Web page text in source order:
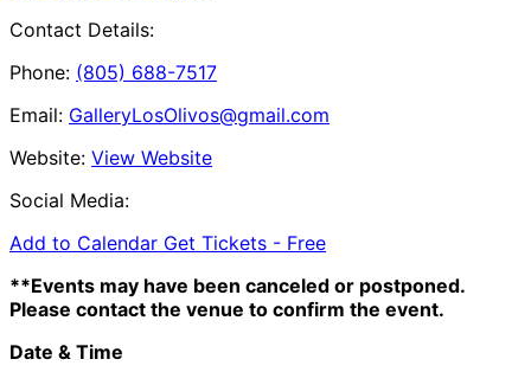
Contact Details:
Phone: (805) 688-7517
Email: GalleryLosOlivos@gmail.com
Website: View Website
Social Media:
Add to Calendar Get Tickets - Free
**Events may have been canceled or postponed.
Please contact the venue to confirm the event.
Date & Time